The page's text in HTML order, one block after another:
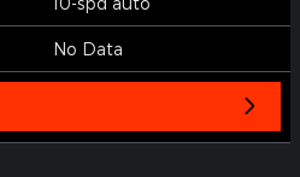
No Data